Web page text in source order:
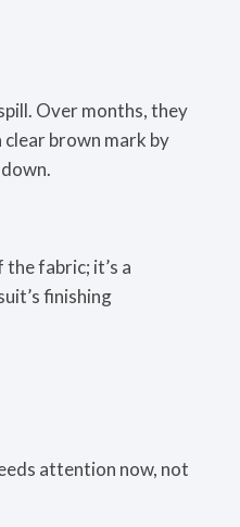
Over months, they
clear brown mark by
fabric; it’s a
finishing
attention now, not